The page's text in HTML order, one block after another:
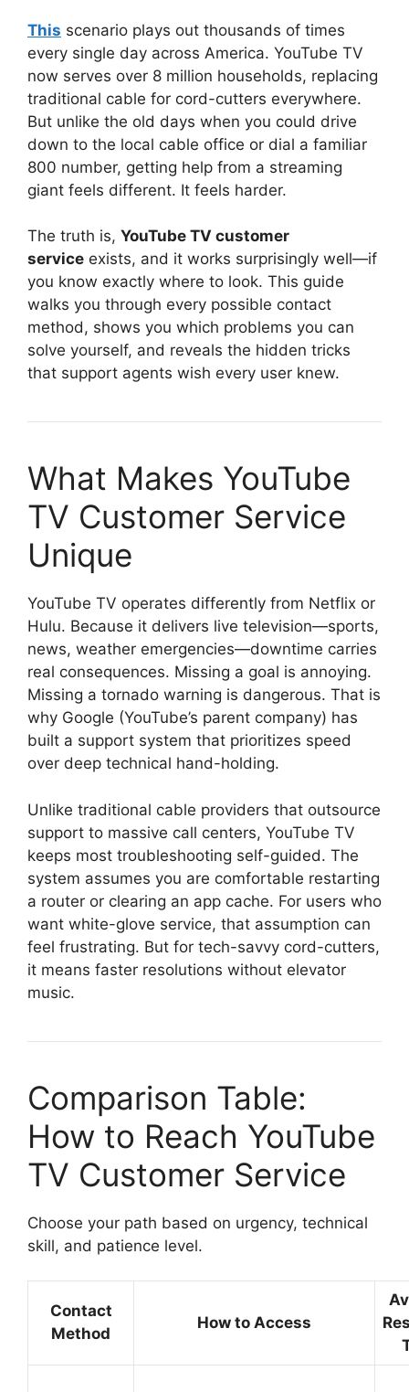
This scenario plays out thousands of times
every single day across America. YouTube TV
now serves over 8 million households, replacing
traditional cable for cord-cutters everywhere.
But unlike the old days when you could drive
down to the local cable office or dial a familiar
800 number, getting help from a streaming
giant feels different. It feels harder.
The truth is, YouTube TV customer
service exists, and it works surprisingly well—if
you know exactly where to look. This guide
walks you through every possible contact
method, shows you which problems you can
solve yourself, and reveals the hidden tricks
that support agents wish every user knew.
What Makes YouTube
TV Customer Service
Unique
YouTube TV operates differently from Netflix or
Hulu. Because it delivers live television—sports,
news, weather emergencies—downtime carries
real consequences. Missing a goal is annoying.
Missing a tornado warning is dangerous. That is
why Google (YouTube’s parent company) has
built a support system that prioritizes speed
over deep technical hand-holding.
Unlike traditional cable providers that outsource
support to massive call centers, YouTube TV
keeps most troubleshooting self-guided. The
system assumes you are comfortable restarting
a router or clearing an app cache. For users who
want white-glove service, that assumption can
feel frustrating. But for tech-savvy cord-cutters,
it means faster resolutions without elevator
music.
Comparison Table:
How to Reach YouTube
TV Customer Service
Choose your path based on urgency, technical
skill, and patience level.
Contact
Method
How to Access